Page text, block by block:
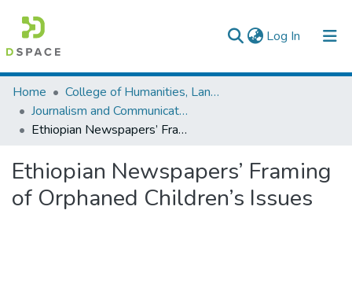
Log In (current)
Colleges, Institutes & Collections
Browse AAU-ETD
Home
College of Humanities, Language Studies, Journalism & Communication
Journalism and Communication
Ethiopian Newspapers’ Framing of Orphaned Children’s Issues
Ethiopian Newspapers’ Framing
of Orphaned Children’s Issues